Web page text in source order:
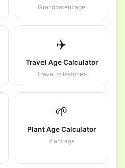
Grandparent age
✈️
Travel Age Calculator
Travel milestones
🌱
Plant Age Calculator
Plant age